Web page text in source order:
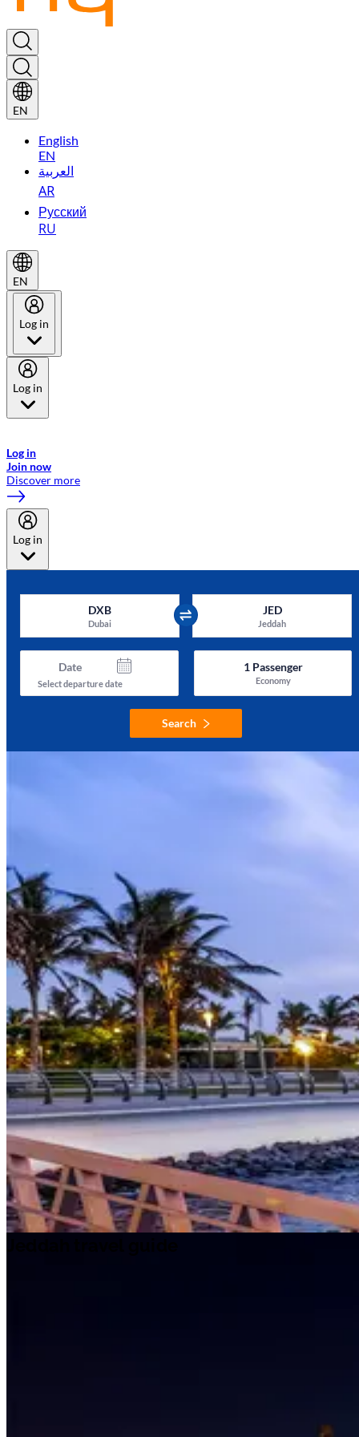
EN
English
EN
العربية
AR
Русский
RU
EN
Log in
Log in
Log in
Join now
Discover more
Log in
DXB
Dubai
JED
Jeddah
Date
Select departure date
1Passenger
Economy
Search